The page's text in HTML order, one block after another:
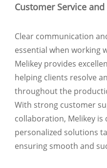
Customer Service
Clear communication
essential when working
Melikey provides
helping clients resolve
throughout the
With strong customer
collaboration, Melikey
personalized solutions
ensuring smooth and